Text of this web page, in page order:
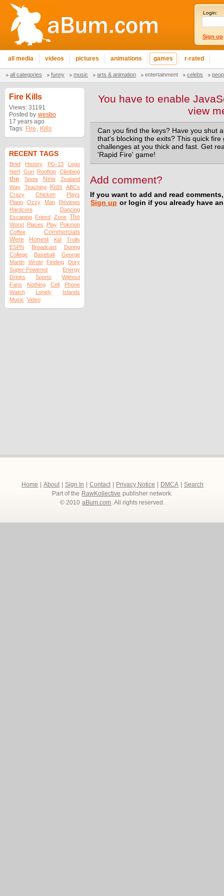
Login:
Sign up
all media videos pictures animations games r-rated
all categories funny music arts & animation entertainment celebs
Fire Kills
Views: 31191
Posted by wesbo
17 years ago
Tags: Fire , Kills
RECENT TAGS
Brief History PG-13
Lego
Nerf Gun Rooftop Climbing
the Snow New
Zealand
Way
Teaching Kids
ABCs
Crazy
Chicken
Plays
Piano
Ozzy Man
Reviews
Hardcore
Dancing
Escaping Friend Zone The
Worst Places Play Pokmon
Coffee
Commercials
Were
Honest Kid
Trolls
ESPN
Broadcast
During
College
Baseball
George
Martin
Wrote Finding
Dory
Super-Powered
Energy
Drinks
Sports
Without
Fans
Nothing Cell
Phone
Watch
Lonely
Islands
Music Video
You have to enable
view
Can you find the keys? Have you shut
that's blocking the exits? This quick fire
challenges at you thick and fast. Get
'Rapid Fire' game!
Add comment?
If you want to add and read
Sign up or login if you already have
Home About Sign In Contact Privacy Notice DMCA
Search
Part of the RawKollective publisher network.
© 2010 aBum.com. All rights reserved.